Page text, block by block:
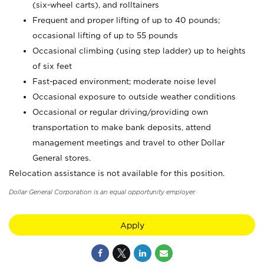
(six-wheel carts), and rolltainers
Frequent and proper lifting of up to 40 pounds;
occasional lifting of up to 55 pounds
Occasional climbing (using step ladder) up to heights
of six feet
Fast-paced environment; moderate noise level
Occasional exposure to outside weather conditions
Occasional or regular driving/providing own
transportation to make bank deposits, attend
management meetings and travel to other Dollar
General stores.
Relocation assistance is not available for this position.
Dollar General Corporation is an equal opportunity employer.
Apply